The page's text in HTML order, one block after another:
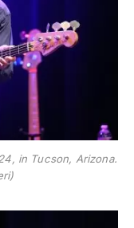
in Tucson, Arizona.